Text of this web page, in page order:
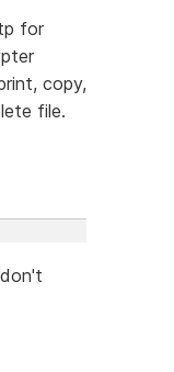
for
copy,
file.